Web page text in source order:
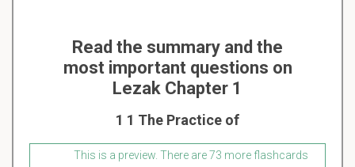
Read the summary and the
most important questions on
Lezak Chapter 1
1 1 The Practice of
This is a preview. There are 73 more flashcards